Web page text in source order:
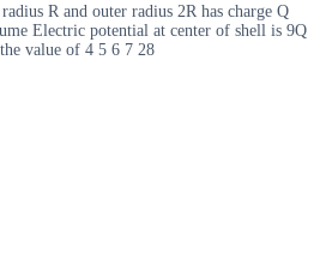
R and outer radius 2R has charge Q
Electric potential at center of shell is 9Q
value of 4 5 6 7 28